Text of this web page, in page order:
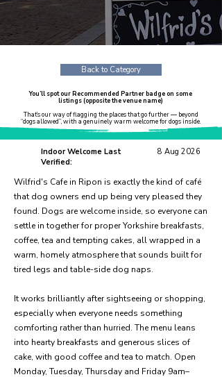
Back to Category
You’ll spot our Recommended Partner badge on some
listings (opposite the venue name)
That’s our way of flagging the places that go further — beyond
“dogs allowed”, with a genuinely warm welcome for dogs inside.
Indoor Welcome Last
Verified:
8 Aug 2026
Wilfrid's Cafe in Ripon is exactly the kind of café
that dog owners end up being very pleased they
found. Dogs are welcome inside, so everyone can
settle in together for proper Yorkshire breakfasts,
coffee, tea and tempting cakes, all wrapped in a
warm, homely atmosphere that sounds built for
tired legs and table-side dog naps.
It works brilliantly after sightseeing or shopping,
especially when everyone needs something
comforting rather than hurried. The menu leans
into hearty breakfasts and generous slices of
cake, with good coffee and tea to match. Open
Monday, Tuesday, Thursday and Friday 9am–